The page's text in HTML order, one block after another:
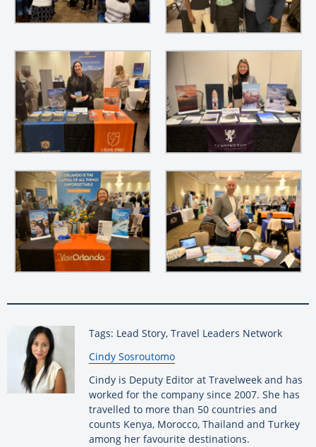
Tags: Lead Story, Travel Leaders Network
By:
Cindy Sosroutomo
Cindy is Deputy Editor at Travelweek and has
worked for the company since 2007. She has
travelled to more than 50 countries and
counts Kenya, Morocco, Thailand and Turkey
among her favourite destinations.